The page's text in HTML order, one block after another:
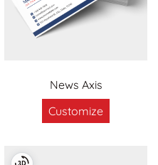
News Axis
Customize